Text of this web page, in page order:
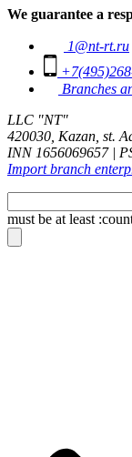
We guarantee a
1@nt-rt.ru
Branches
LLC "NT"
420030, Kazan, st.
INN 1656069657 |
Import branch
must be at least